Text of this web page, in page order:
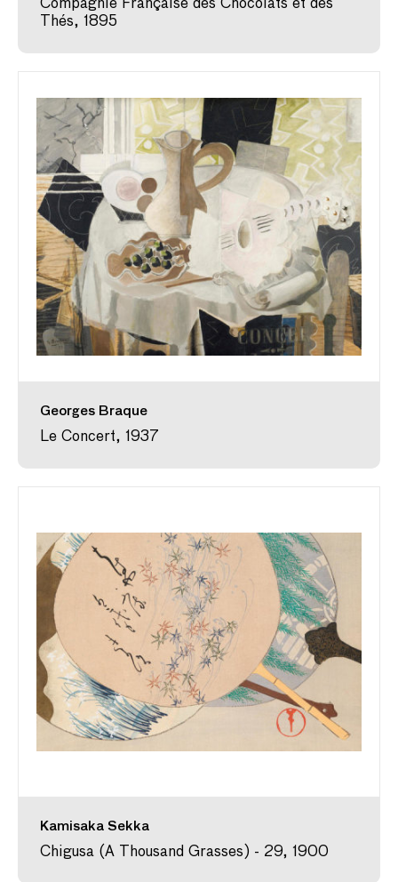
Compagnie Française des Chocolats et des
Thés, 1895
Georges Braque
Le Concert, 1937
Kamisaka Sekka
Chigusa (A Thousand Grasses) - 29, 1900